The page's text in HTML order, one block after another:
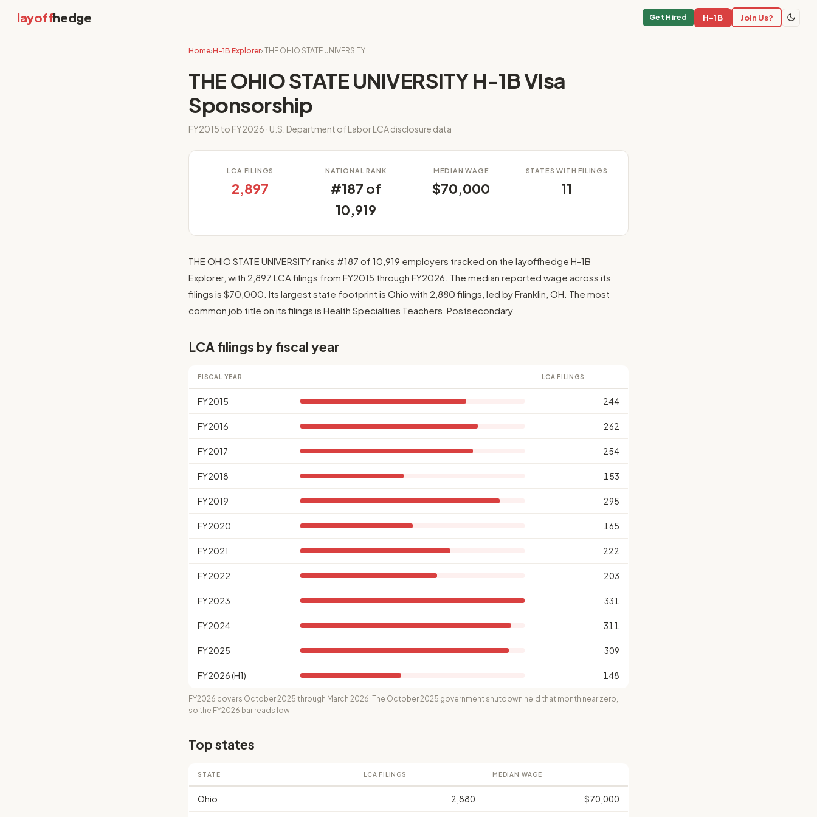
layoffhedge Get Hired H-1B Join Us?
Home›H-1B Explorer› THE OHIO STATE UNIVERSITY
THE OHIO STATE UNIVERSITY H-1B Visa
Sponsorship
FY2015 to FY2026 · U.S. Department of Labor LCA disclosure data
LCA FILINGS
2,897
NATIONAL RANK
#187 of
10,919
MEDIAN WAGE
$70,000
STATES WITH FILINGS
11
THE OHIO STATE UNIVERSITY ranks #187 of 10,919 employers tracked on the layoffhedge H-1B
Explorer, with 2,897 LCA filings from FY2015 through FY2026. The median reported wage across its
filings is $70,000. Its largest state footprint is Ohio with 2,880 filings, led by Franklin, OH. The most
common job title on its filings is Health Specialties Teachers, Postsecondary.
LCA filings by fiscal year
FISCAL YEAR LCA FILINGS
FY2015 244
FY2016 262
FY2017 254
FY2018 153
FY2019 295
FY2020 165
FY2021 222
FY2022 203
FY2023 331
FY2024 311
FY2025 309
FY2026 (H1) 148
FY2026 covers October 2025 through March 2026. The October 2025 government shutdown held that month near zero,
so the FY2026 bar reads low.
Top states
STATE LCA FILINGS MEDIAN WAGE
Ohio 2,880 $70,000